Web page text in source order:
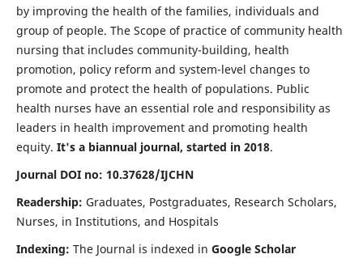
by improving the health of the families, individuals and
group of people. The Scope of practice of community health
nursing that includes community-building, health
promotion, policy reform and system-level changes to
promote and protect the health of populations. Public
health nurses have an essential role and responsibility as
leaders in health improvement and promoting health
equity. It's a biannual journal, started in 2018.
Journal DOI no: 10.37628/IJCHN
Readership: Graduates, Postgraduates, Research Scholars,
Nurses, in Institutions, and Hospitals
Indexing: The Journal is indexed in Google Scholar